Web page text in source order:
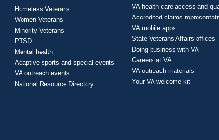
Homeless Veterans
Women Veterans
Minority Veterans
PTSD
Mental health
Adaptive sports and special events
VA outreach events
National Resource Directory
VA health care access and
Accredited claims
VA mobile apps
State Veterans Affairs offices
Doing business with VA
Careers at VA
VA outreach materials
Your VA welcome kit